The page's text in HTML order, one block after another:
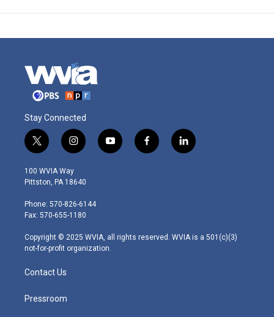
Stay Connected
t
w
i
t
e
r
i
n
s
t
g
r
m
y
o
f
a
l
i
100 WVIA Way
Pittston, PA 18640
Phone: 570-826-6144
Fax: 570-655-1180
Copyright © 2025 WVIA, all rights reserved. WVIA is a 501(c)(3)
not-for-profit organization.
Contact Us
Pressroom